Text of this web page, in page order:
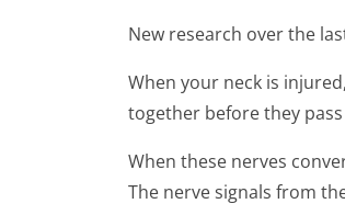
New research over the
When your neck is
together before they
When these nerves
The nerve signals from